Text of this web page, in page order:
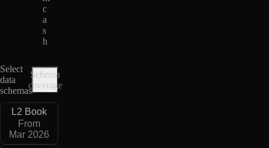
c
a
s
h
Select
data
schemas
Schema
coverage
L2 Book
From
Mar 2026